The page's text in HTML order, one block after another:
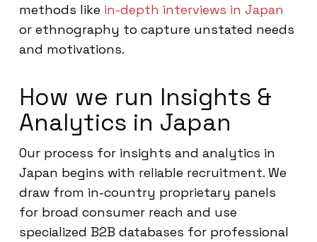
methods like in-depth interviews in Japan
or ethnography to capture unstated needs
and motivations.
How we run Insights &
Analytics in Japan
Our process for insights and analytics in
Japan begins with reliable recruitment. We
draw from in-country proprietary panels
for broad consumer reach and use
specialized B2B databases for professional